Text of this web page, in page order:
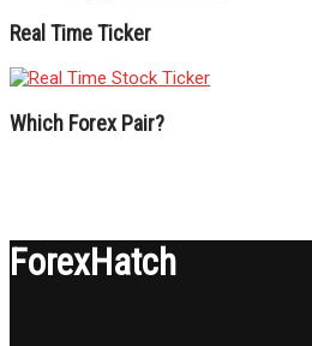
Real Time Ticker
Which Forex Pair?
ForexHatch